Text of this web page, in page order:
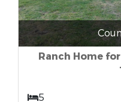
Ranch Home
5